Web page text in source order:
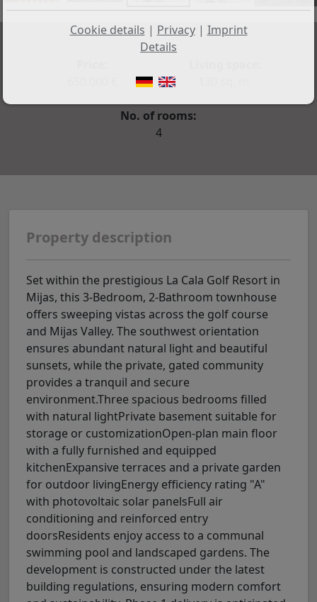
No. of rooms:
4
Property description
Set within the prestigious La Cala Golf Resort in
Mijas, this 3-Bedroom, 2-Bathroom townhouse
offers sweeping vistas across the golf course
and Mijas Valley. The southwest orientation
ensures abundant natural light and beautiful
sunsets, while the private, gated community
provides a tranquil and secure
environment.Three spacious bedrooms filled
with natural lightPrivate basement suitable for
storage or customizationOpen-plan main floor
with a fully furnished and equipped
kitchenExpansive terraces and a private garden
for outdoor livingEnergy efficiency rating "A"
with photovoltaic solar panelsFull air
conditioning and reinforced entry
doorsResidents enjoy access to a communal
swimming pool and landscaped gardens. The
development is constructed under the latest
building regulations, ensuring modern comfort
Cookie details | Privacy| Imprint
Details